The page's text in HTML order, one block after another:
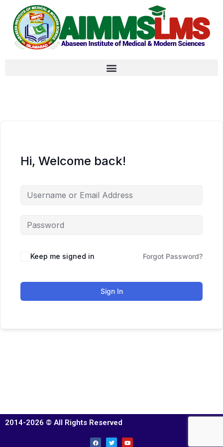
Hi, Welcome back!
Keep me signed in Forgot Password?
Sign In
2014-2026 © All Rights Reserved